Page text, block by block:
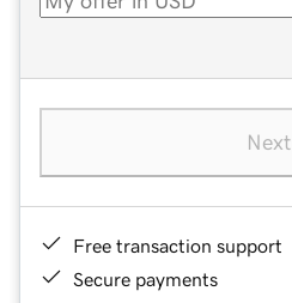
Next
Free transaction support
Secure payments